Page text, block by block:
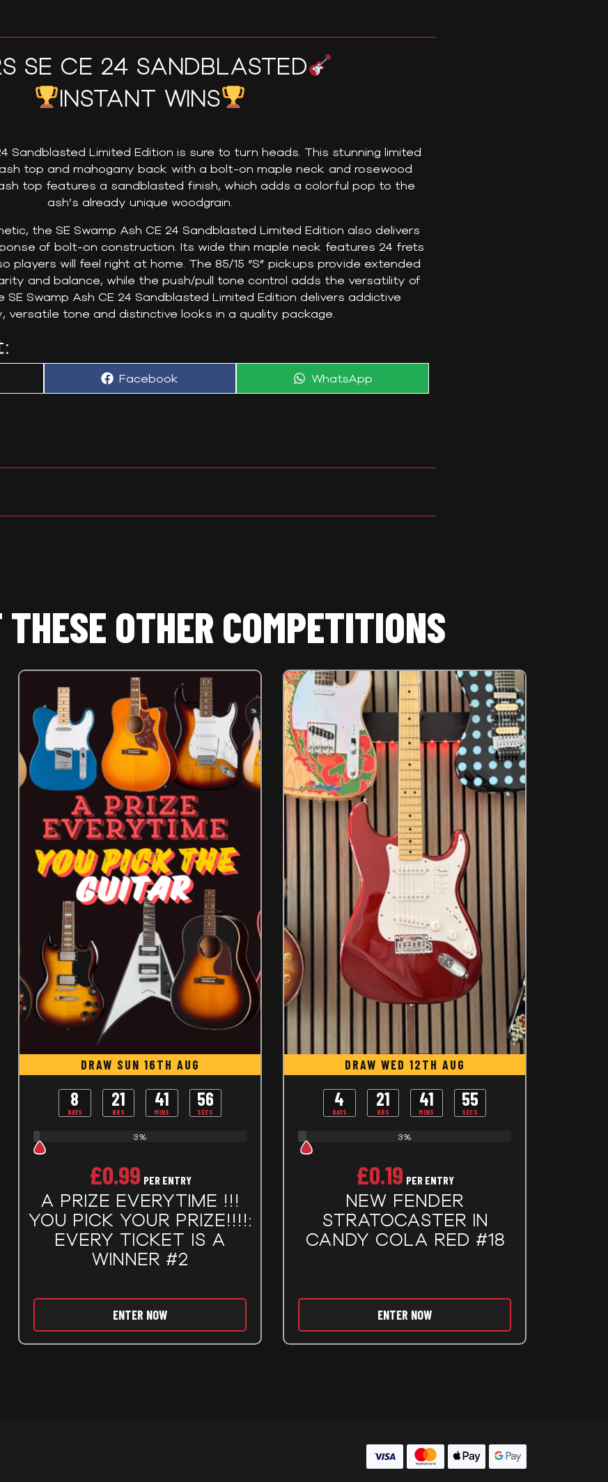
SE CE 24 SANDBLASTED
INSTANT WINS
Sandblasted Limited Edition is sure to turn heads. This stunning limited
top and mahogany back with a bolt-on maple neck and rosewood
top features a sandblasted finish, which adds a colorful pop to the
ash’s already unique woodgrain.
the SE Swamp Ash CE 24 Sandblasted Limited Edition also delivers
of bolt-on construction. Its wide thin maple neck features 24 frets
players will feel right at home. The 85/15 “S” pickups provide extended
and balance, while the push/pull tone control adds the versatility of
SE Swamp Ash CE 24 Sandblasted Limited Edition delivers addictive
versatile tone and distinctive looks in a quality package.
Share
Facebook
Share
WhatsApp
OTHER COMPETITIONS
DRAW SUN 16TH AUG
8
DAYS
21
HRS
41
MINS
55
SECS
3%
£0.99 PER ENTRY
A PRIZE EVERYTIME !!!
YOU PICK YOUR PRIZE!!!!:
EVERY TICKET IS A
WINNER #2
ENTER NOW
DRAW WED 12TH AUG
4
DAYS
21
HRS
41
MINS
54
SECS
3%
£0.19 PER ENTRY
NEW FENDER
STRATOCASTER IN
CANDY COLA RED #18
ENTER NOW